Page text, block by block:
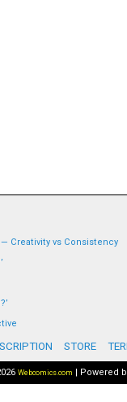
Creativity vs Consistency
STORE
Webcomics.com | Powered